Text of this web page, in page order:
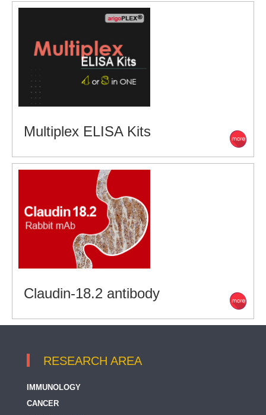
Multiplex ELISA Kits
Claudin-18.2 antibody
RESEARCH AREA
IMMUNOLOGY
CANCER